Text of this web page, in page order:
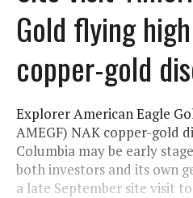
Gold flying
copper-gold
Explorer American Eagle
AMEGF) NAK copper-gold
Columbia may be early
both investors and its own
a late September site visit